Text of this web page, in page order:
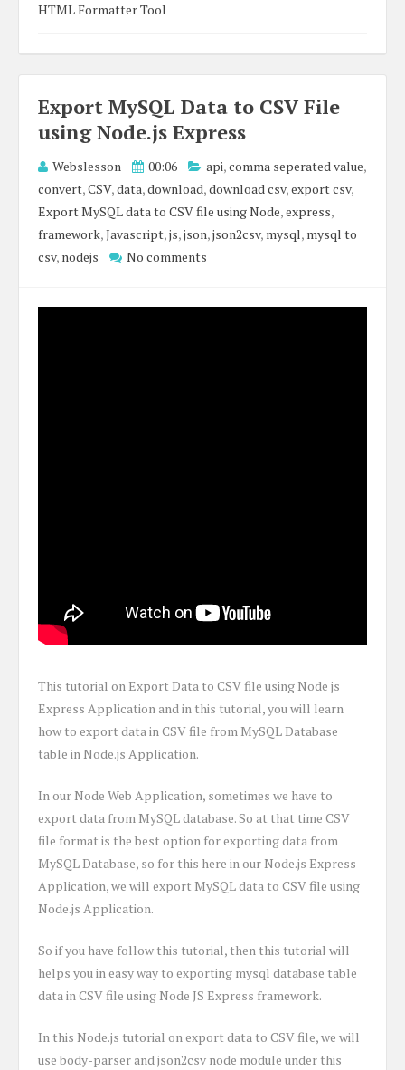
Export MySQL Data to CSV File
using Node.js Express
Webslesson 00:06 api,comma seperated value,
convert,CSV,data,download,download csv,export csv,
Export MySQL data to CSV file using Node,express,
framework,Javascript,js,json,json2csv, mysql, mysql to
csv, nodejs No comments
This tutorial on Export Data to CSV file using Node js
Express Application and in this tutorial, you will learn
how to export data in CSV file from MySQL Database
table in Node.js Application.
In our Node Web Application, sometimes we have to
export data from MySQL database. So at that time CSV
file format is the best option for exporting data from
MySQL Database, so for this here in our Node.js Express
Application, we will export MySQL data to CSV file using
Node.js Application.
So if you have follow this tutorial, then this tutorial will
helps you in easy way to exporting mysql database table
data in CSV file using Node JS Express framework.
In this Node.js tutorial on export data to CSV file, we will
use body-parser and json2csv node module under this
HTML Formatter Tool